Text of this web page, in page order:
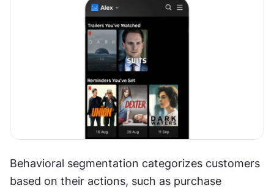
Behavioral segmentation categorizes customers
based on their actions, such as purchase